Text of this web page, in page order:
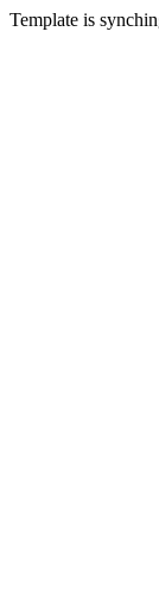
Template is